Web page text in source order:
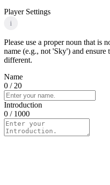
Player Settings
i
Please use a proper noun that is
name (e.g., not 'Sky') and ensure
different.
Name
0 / 20
Introduction
0 / 1000